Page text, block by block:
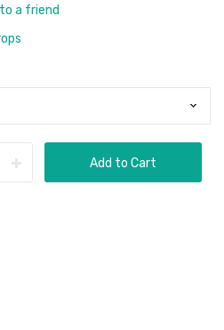
a friend
Add to Cart